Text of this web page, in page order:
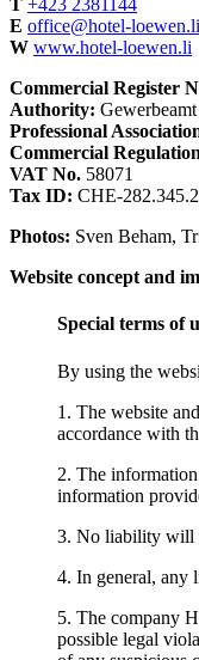
T +423 2381144
E office@hotel-loewen.li
W www.hotel-loewen.li
Commercial Register
Authority:
Professional
Commercial
VAT No. 58071
Tax ID: CHE-
Photos: Sven Beham,
Website concept and
Special terms of
By using the
1. The website
accordance with
2. The
information
3. No liability will
4. In general, any
5. The company
possible legal